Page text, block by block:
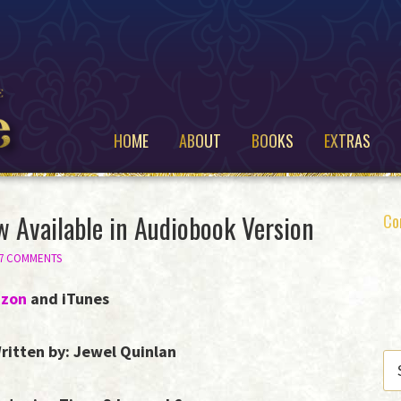
HOME ABOUT BOOKS EXTRAS
Available in Audiobook Version
COMMENTS
and iTunes
by: Jewel Quinlan